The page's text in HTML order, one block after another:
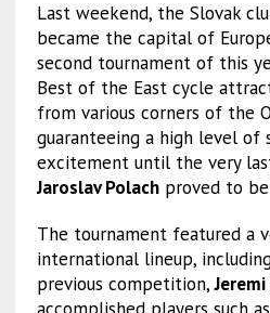
Last weekend, the Slovak
became the capital of
second tournament of this
Best of the East cycle
from various corners of the
guaranteeing a high level of
excitement until the very
Jaroslav Polachproved to
The tournament featured a
international lineup,
previous competition,